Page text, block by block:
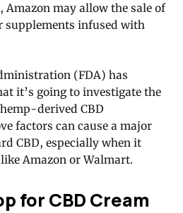
Amazon may allow the sale of
supplements infused with
(FDA) has
it’s going to investigate the
derived CBD
factors can cause a major
CBD, especially when it
Amazon or Walmart.
for CBD Cream